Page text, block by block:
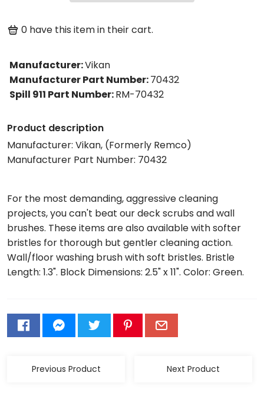
0 have this item in their cart.
Manufacturer:Vikan
Manufacturer Part Number:70432
Spill 911 Part Number:RM-70432
Product description
Manufacturer: Vikan, (Formerly Remco)
Manufacturer Part Number: 70432
For the most demanding, aggressive cleaning
projects, you can't beat our deck scrubs and wall
brushes. These items are also available with softer
bristles for thorough but gentler cleaning action.
Wall/floor washing brush with soft bristles. Bristle
Length: 1.3". Block Dimensions: 2.5" x 11". Color: Green.
Previous Product Next Product